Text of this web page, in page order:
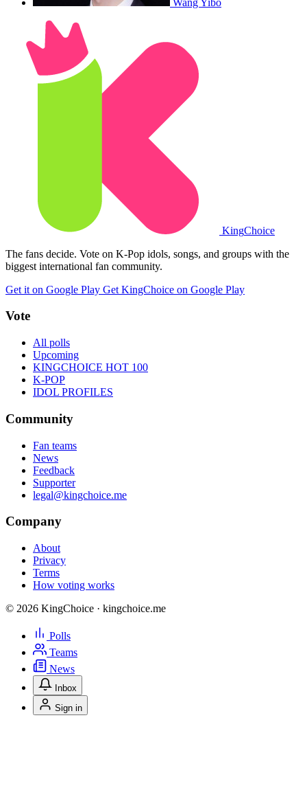
KingChoice
The fans decide. Vote on K-Pop idols, songs, and groups with the
biggest international fan community.
Get it on Google Play Get KingChoice on Google Play
Vote
All polls
Upcoming
KINGCHOICE HOT 100
K-POP
IDOL PROFILES
Community
Fan teams
News
Feedback
Supporter
legal@kingchoice.me
Company
About
Privacy
Terms
How voting works
© 2026 KingChoice · kingchoice.me
Polls
Teams
News
Inbox
Sign in